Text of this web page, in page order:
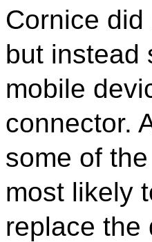
Cornice
but instead
mobile
connector.
some of
most likely
replace the